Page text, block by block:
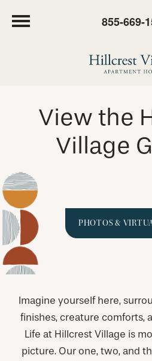
855-669-
View the
Village
PHOTOS &
Imagine yourself here,
finishes, creature comforts,
Life at Hillcrest Village is
picture. Our one, two, and